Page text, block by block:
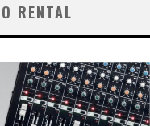
RENTAL